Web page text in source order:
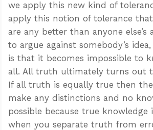
we apply this new kind of
apply this notion of tolerance that
are any better than anyone else’s
to argue against somebody’s
is that it becomes impossible to
all. All truth ultimately turns out
If all truth is equally true then
make any distinctions and no
possible because true knowledge
when you separate truth from